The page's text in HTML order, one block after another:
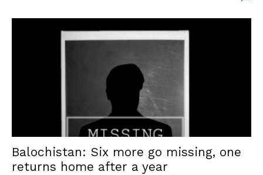
Balochistan: Six more go missing, one
returns home after a year